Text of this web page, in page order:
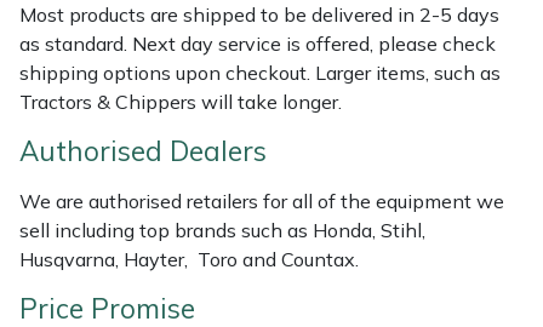
Most products are shipped to be delivered in 2-5 days
as standard. Next day service is offered, please check
shipping options upon checkout. Larger items, such as
Tractors & Chippers will take longer.
Authorised Dealers
We are authorised retailers for all of the equipment we
sell including top brands such as Honda, Stihl,
Husqvarna, Hayter, Toro and Countax.
Price Promise
Maruyama
Masport
Mountfield
MSA
Native Arb